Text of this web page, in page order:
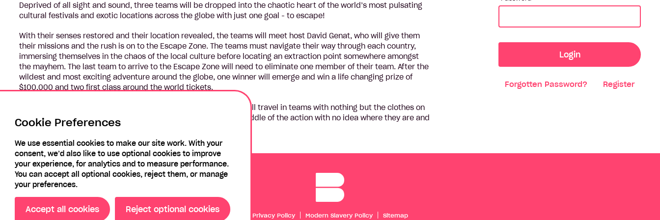
Deprived of all sight and sound, three teams will be dropped into the chaotic heart of the world’s most pulsating
cultural festivals and exotic locations across the globe with just one goal - to escape!
With their senses restored and their location revealed, the teams will meet host David Genat, who will give them
their missions and the rush is on to the Escape Zone. The teams must navigate their way through each country,
immersing themselves in the chaos of the local culture before locating an extraction point somewhere amongst
the mayhem. The last team to arrive to the Escape Zone will need to eliminate one member of their team. After the
wildest and most exciting adventure around the globe, one winner will emerge and win a life changing prize of
$100,000 and two first class around the world tickets.
In this electrifying new adventure series, these 12 contestants will travel in teams with nothing but the clothes on
their backs, through nine incredible countries and land in the middle of the action with no idea where they are and
will need to work together to find their way to the finish line.
Login
Forgotten Password? Register
Privacy Policy Modern Slavery Policy Sitemap
Cookie Preferences
We use essential cookies to make our site work. With your
consent, we’d also like to use optional cookies to improve
your experience, for analytics and to measure performance.
You can accept all optional cookies, reject them, or manage
your preferences.
Accept all cookies Reject optional cookies